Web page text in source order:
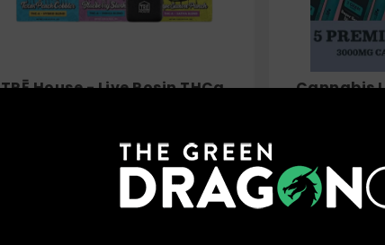
TRĒ House - Live Rosin THCa
Cannabis